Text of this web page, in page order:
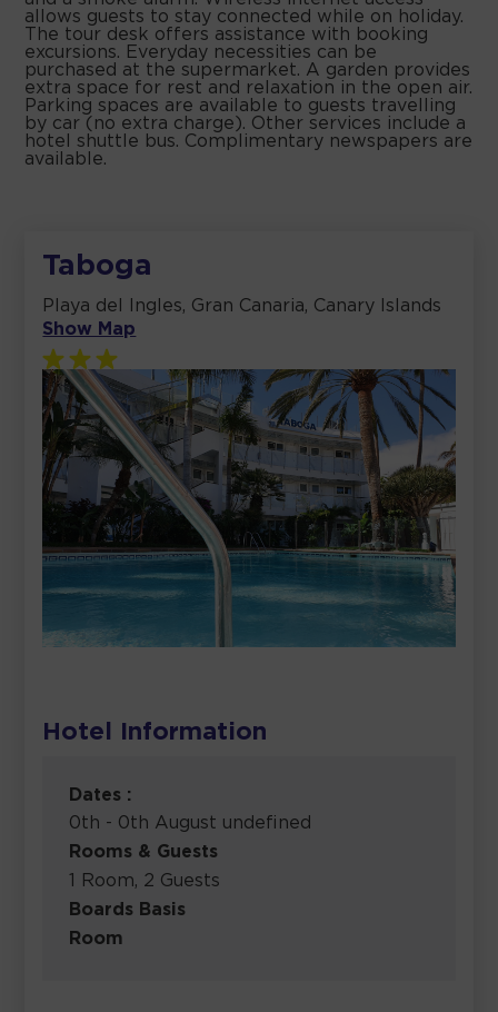
allows guests to stay connected while on holiday.
The tour desk offers assistance with booking
excursions. Everyday necessities can be
purchased at the supermarket. A garden provides
extra space for rest and relaxation in the open air.
Parking spaces are available to guests travelling
by car (no extra charge). Other services include a
hotel shuttle bus. Complimentary newspapers are
available.
Taboga
Playa del Ingles, Gran Canaria, Canary Islands
Show Map
Hotel Information
Dates :
0th - 0th August undefined
Rooms & Guests
1 Room, 2 Guests
Boards Basis
Room